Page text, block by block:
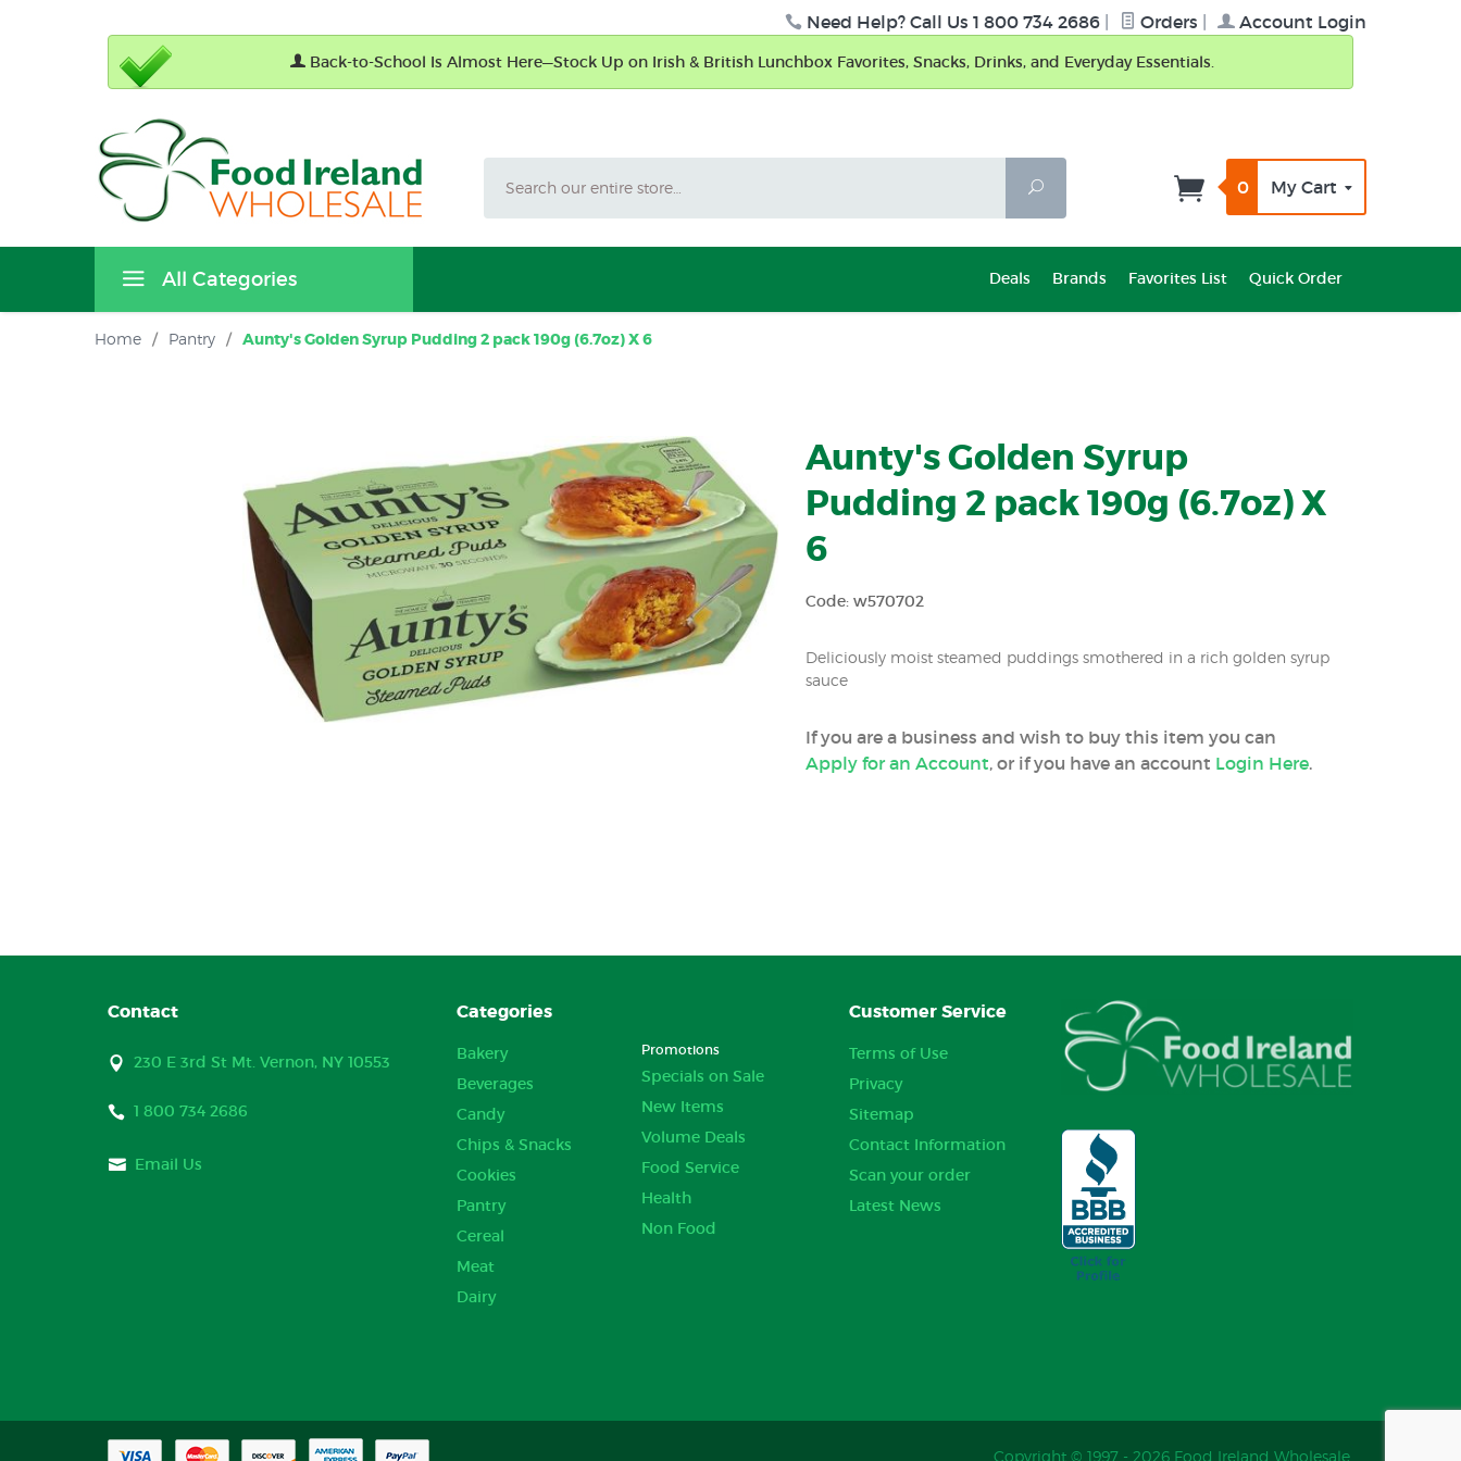
Need Help? Call Us 1 800 734 2686 Orders Account Login
Back-to-School Is Almost Here—Stock Up on Irish & British Lunchbox Favorites, Snacks, Drinks, and Everyday Essentials.
Search
0 My Cart
All Categories Deals Brands Favorites List Quick Order
Home / Pantry / Aunty's Golden Syrup Pudding 2 pack 190g (6.7oz) X 6
Aunty's Golden Syrup
Pudding 2 pack 190g (6.7oz) X
6
Code: w570702
Deliciously moist steamed puddings smothered in a rich golden syrup
sauce
If you are a business and wish to buy this item you can
Apply for an Account, or if you have an account Login Here.
Contact
230 E 3rd St Mt. Vernon, NY 10553
1 800 734 2686
Email Us
Categories
Bakery
Beverages
Candy
Chips & Snacks
Cookies
Pantry
Cereal
Meat
Dairy
Promotions
Specials on Sale
New Items
Volume Deals
Food Service
Health
Non Food
Customer Service
Terms of Use
Privacy
Sitemap
Contact Information
Scan your order
Latest News
Copyright © 1997 - 2026 Food Ireland Wholesale.